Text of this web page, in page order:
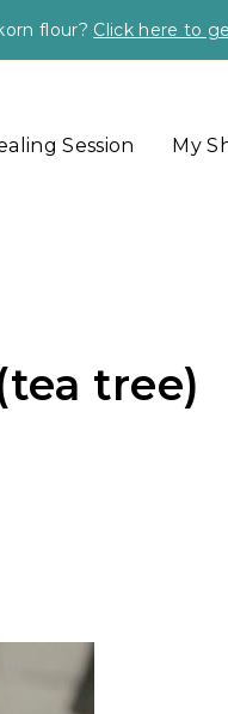
flour? Click here to
Session My
tree)